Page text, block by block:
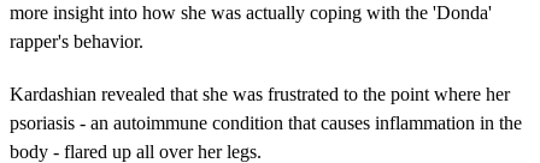
more insight into how she was actually coping with the 'Donda'
rapper's behavior.
Kardashian revealed that she was frustrated to the point where her
psoriasis - an autoimmune condition that causes inflammation in the
body - flared up all over her legs.